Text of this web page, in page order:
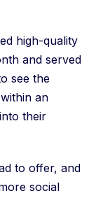
high-quality
and served
see the
an
their
to offer, and
social